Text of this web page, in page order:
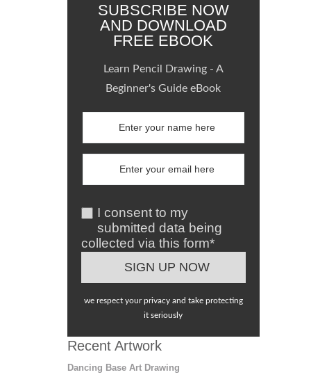
SUBSCRIBE NOW
AND DOWNLOAD
FREE EBOOK
Learn Pencil Drawing - A
Beginner's Guide eBook
I consent to my
submitted data being
collected via this form*
we respect your privacy and take protecting
it seriously
Recent Artwork
Dancing Base Art Drawing